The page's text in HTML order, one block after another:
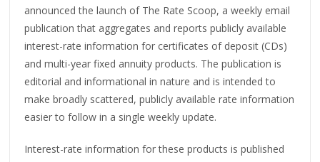
announced the launch of The Rate Scoop, a weekly email
publication that aggregates and reports publicly available
interest-rate information for certificates of deposit (CDs)
and multi-year fixed annuity products. The publication is
editorial and informational in nature and is intended to
make broadly scattered, publicly available rate information
easier to follow in a single weekly update.
Interest-rate information for these products is published